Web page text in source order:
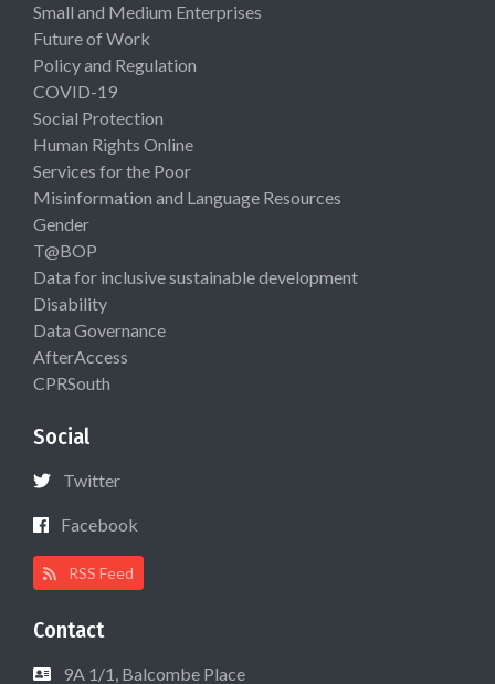
Small and Medium Enterprises
Future of Work
Policy and Regulation
COVID-19
Social Protection
Human Rights Online
Services for the Poor
Misinformation and Language Resources
Gender
T@BOP
Data for inclusive sustainable development
Disability
Data Governance
AfterAccess
CPRSouth
Social
Twitter
Facebook
RSS Feed
Contact
9A 1/1, Balcombe Place